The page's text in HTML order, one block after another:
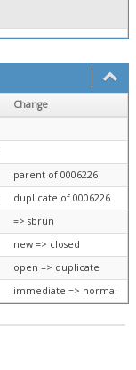
Change
parent of 0006226
duplicate of 0006226
=> sbrun
new => closed
open => duplicate
immediate => normal